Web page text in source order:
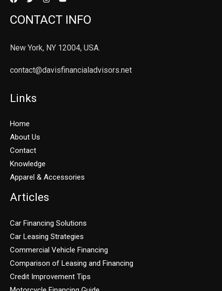
CONTACT INFO
New York, NY 12004, USA.
contact@davisfinancialadvisors.net
Links
Home
About Us
Contact
Knowledge
Apparel & Accessories
Articles
Car Financing Solutions
Car Leasing Strategies
Commercial Vehicle Financing
Comparison of Leasing and Financing
Credit Improvement Tips